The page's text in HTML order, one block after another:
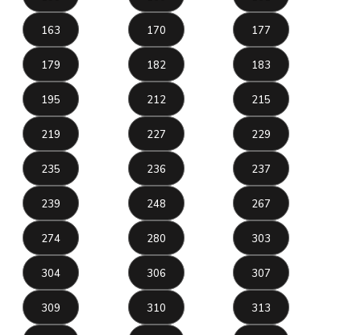
163 170 177
179 182 183
195 212 215
219 227 229
235 236 237
239 248 267
274 280 303
304 306 307
309 310 313